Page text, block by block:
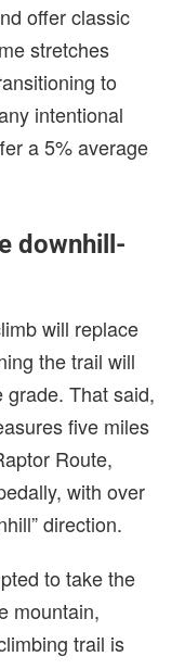
offer classic
stretches
to
intentional
a 5% average
downhill-
will replace
the trail will
grade. That said,
five miles
Route,
with over
direction.
to take the
mountain,
trail is